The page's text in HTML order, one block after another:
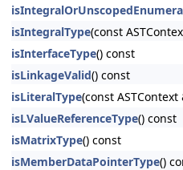
isIntegralType(const
isInterfaceType() const
isLinkageValid() const
isLiteralType(const ASTContext
isLValueReferenceType() const
isMatrixType() const
isMemberDataPointerType()